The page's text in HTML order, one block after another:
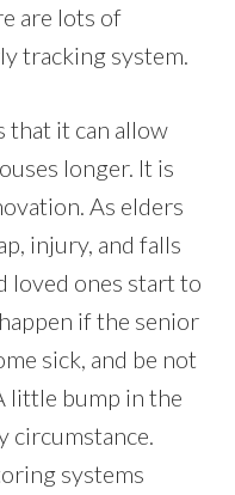
are lots of
tracking system.
that it can allow
longer. It is
As elders
injury, and falls
loved ones start to
if the senior
sick, and be not
little bump in the
circumstance.
systems